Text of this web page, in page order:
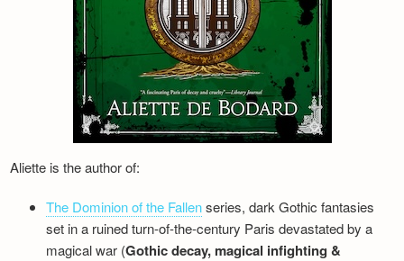
Aliette is the author of:
The Dominion of the Fallenseries, dark Gothic fantasies
set in a ruined turn-of-the-century Paris devastated by a
magical war (Gothic decay, magical infighting &